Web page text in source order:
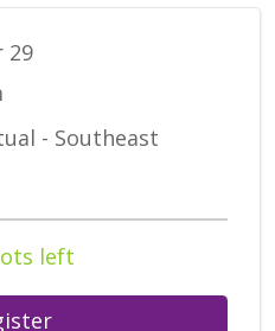
29
- Southeast
left